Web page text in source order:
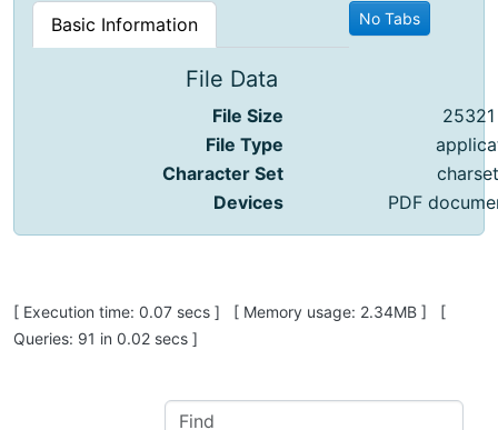
No Tabs
Basic Information
File Data
File Size
File Type
Character Set
Devices
PDF
Pagebottom heading
[ Execution time: 0.07 secs ] [ Memory usage: 2.34MB ] [
Queries: 91 in 0.02 secs ]
Site information, links, etc.